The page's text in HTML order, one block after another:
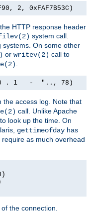
2, 0xFAF7B53C)
HTTP response header
system call.
systems. On some other
or writev(2) call to
.
. 1   -  ".., 78)
the access log. Note that
call. Unlike Apache
to look up the time. On
gettimeofday has
as much overhead
512)
the connection.